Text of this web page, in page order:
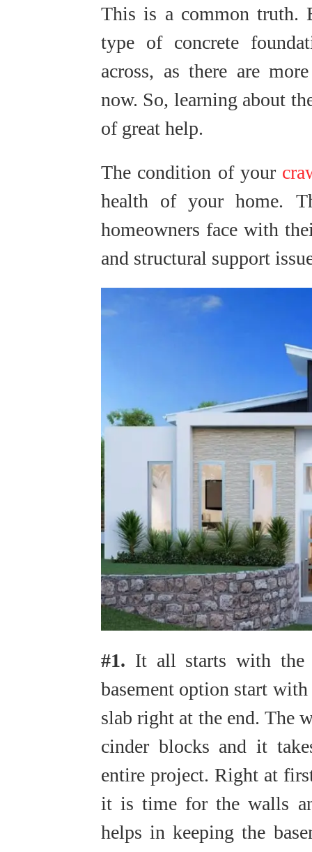
This is a common truth.
type of concrete
across, as there are
now. So, learning about
of great help.
The condition of your
health of your home.
homeowners face with
and structural support
#1. It all starts with the
basement option start
slab right at the end. The
cinder blocks and it
entire project. Right at
it is time for the walls
helps in keeping the